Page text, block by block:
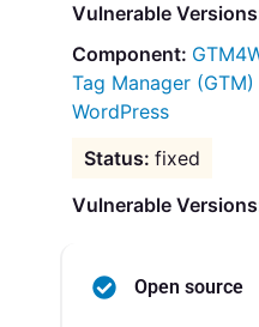
Vulnerable
Tag Manager
WordPress
fixed
Vulnerable
Open source